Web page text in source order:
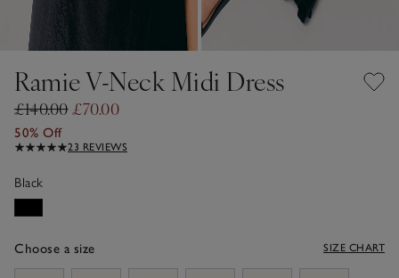
Ramie V-Neck Midi Dress
£140.00£70.00
50% Off
23 REVIEWS
Black
Choose a size SIZE CHART